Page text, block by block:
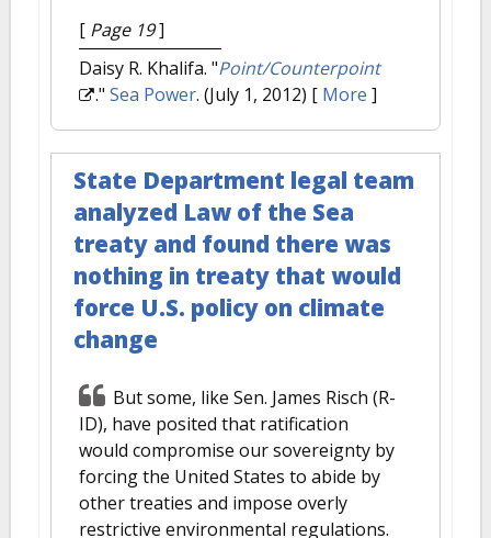
[ Page 19]
Daisy R. Khalifa. "Point/Counterpoint
." Sea Power. (July 1, 2012) [ More ]
State Department legal team
analyzed Law of the Sea
treaty and found there was
nothing in treaty that would
force U.S. policy on climate
change
But some, like Sen. James Risch (R-
ID), have posited that ratification
would compromise our sovereignty by
forcing the United States to abide by
other treaties and impose overly
restrictive environmental regulations.